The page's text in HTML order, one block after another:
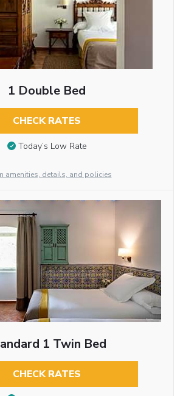
1 Double Bed
CHECK RATES
Today’s Low Rate
amenities, details, and policies
1 Twin Bed
CHECK RATES